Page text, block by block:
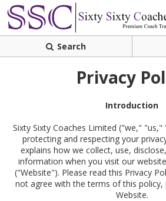
Search
Privacy
Introduction
Sixty Sixty Coaches Limited ("we,"
protecting and respecting your
explains how we collect, use,
information when you visit our website
("Website"). Please read this Privacy
not agree with the terms of this policy,
Website.